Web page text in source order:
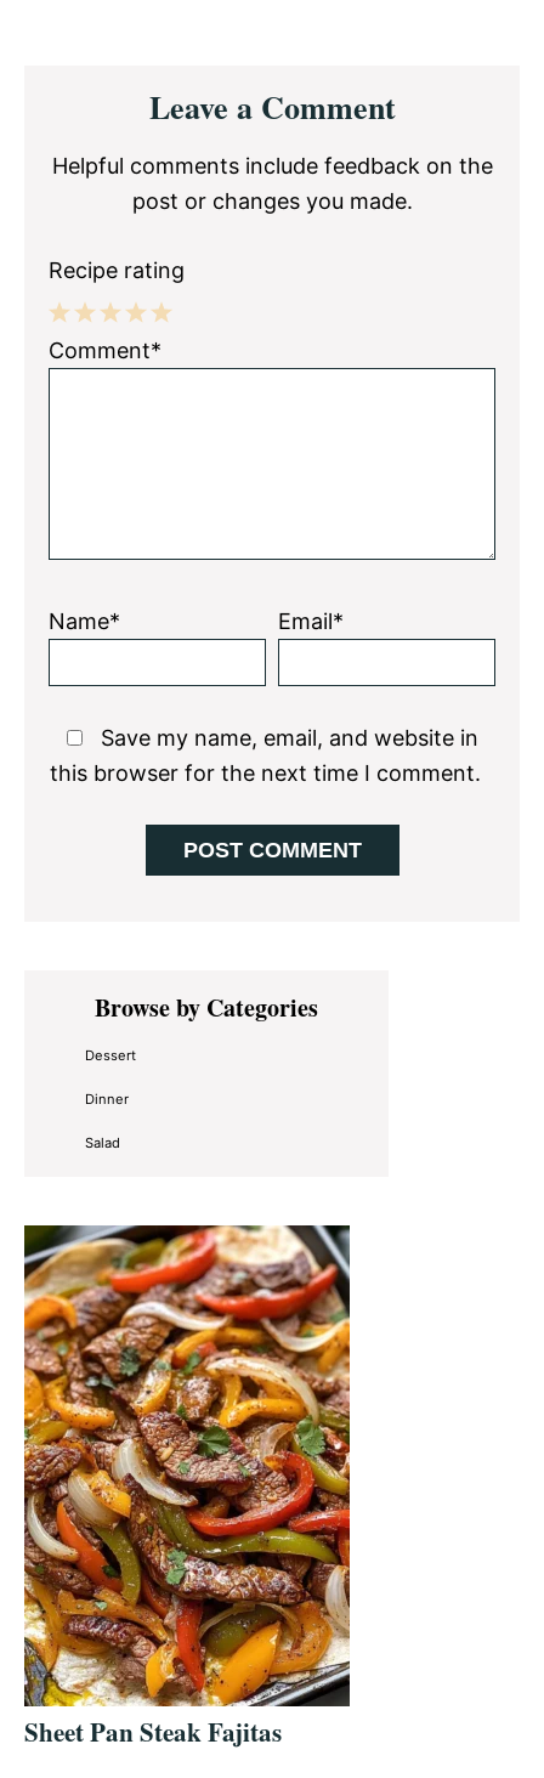
InteractionsLeave a Comment
Helpful comments include feedback on the
post or changes you made.
Recipe rating
5
4
3
2
1
Comment*
Name* Email*
Save my name, email, and website in
this browser for the next time I comment.
Primary
SidebarBrowse by Categories
Dessert
Dinner
Salad
Sheet Pan Steak Fajitas